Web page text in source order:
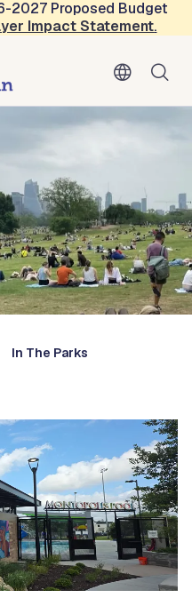
2027 Proposed Budget
Impact Statement.
In The Parks